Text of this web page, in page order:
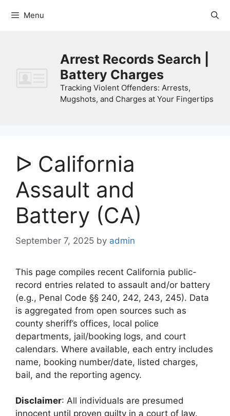
Menu
Arrest Records Search |
Battery Charges
Tracking Violent Offenders: Arrests,
Mugshots, and Charges at Your Fingertips
ᐅ California
Assault and
Battery (CA)
September 7, 2025 by admin
This page compiles recent California public-
record entries related to assault and/or battery
(e.g., Penal Code §§ 240, 242, 243, 245). Data
is aggregated from open sources such as
county sheriff’s offices, local police
departments, jail/booking logs, and court
calendars. Where available, each entry includes
name, booking number/date, listed charges,
bail, and the reporting agency.
Disclaimer: All individuals are presumed
innocent until proven guilty in a court of law.